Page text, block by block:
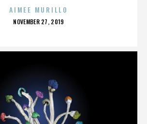
AIMEE MURILLO
POSTED
NOVEMBER 27, 2019